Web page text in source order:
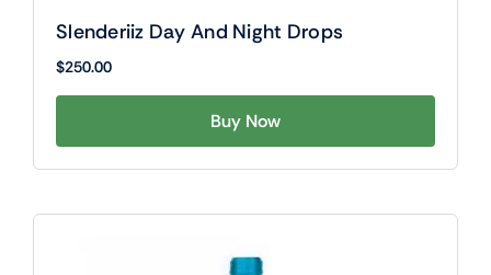
Slenderiiz Day And Night Drops
$250.00
Buy Now